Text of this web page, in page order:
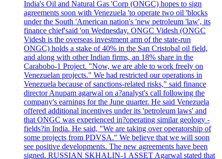
India's Oil and Natural Gas 'Corp (ONGC) hopes to sign
agreements soon with Venezuela 'to operate two oil 'blocks
under the South 'American nation's 'new petroleum 'law', its
finance chief'said 'on Wednesday. ONGC Videsh (ONGC
Videsh is the overseas investment arm of the state-run
ONGC) holds a stake of 40% in the San Cristobal oil field,
and along with other Indian firms, an 18% share in the
Carabobo-1 Project. "Now, we are able to work freely on
Venezuelan projects." We had restricted our operations in
Venezuela because of sanctions-related risks," said finance
director Anupam agarwal on a?analyst's call following the
company's earnings for the June quarter. He said Venezuela
offered additional incentives under its 'petroleum laws' and
that ONGC was experienced in?operating similar geology -
fields?in India. He said, "We are taking over operatorship of
some projects from PDVSA." We believe that we will soon
see positive developments. The new agreements have been
signed. RUSSIAN SKHALIN-1 ASSET Agarwal stated that